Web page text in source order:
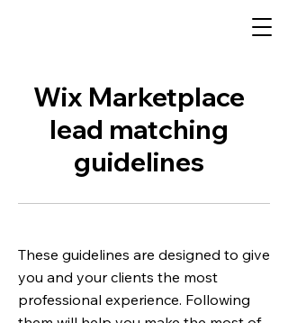
Wix Marketplace
lead matching
guidelines
These guidelines are designed to give
you and your clients the most
professional experience. Following